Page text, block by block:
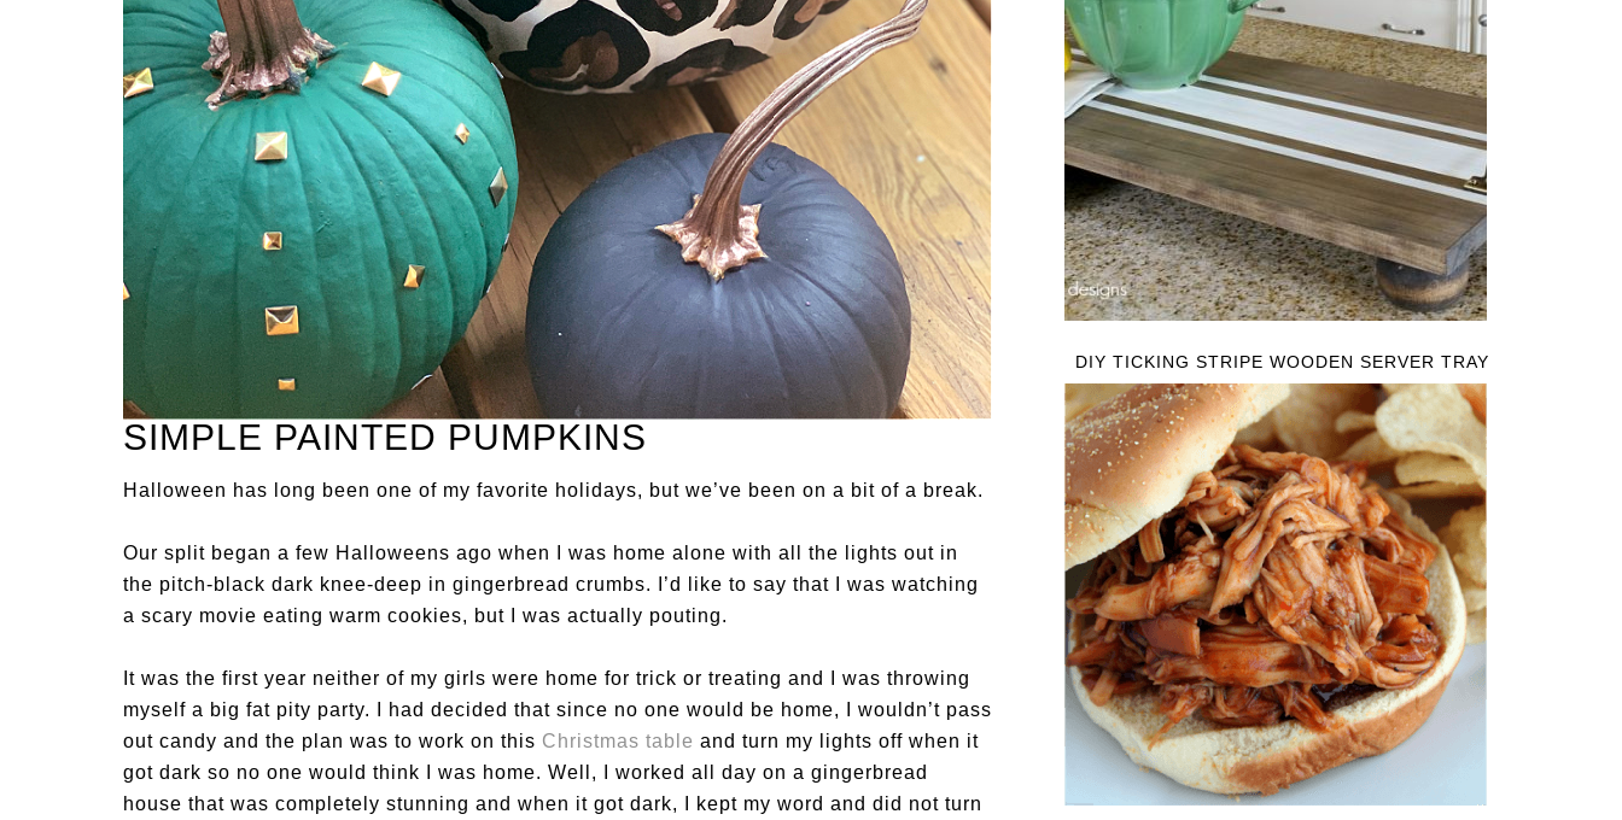
SIMPLE PAINTED PUMPKINS
Halloween has long been one of my favorite holidays, but we’ve been on a bit of a break.
Our split began a few Halloweens ago when I was home alone with all the lights out in
the pitch-black dark knee-deep in gingerbread crumbs. I’d like to say that I was watching
a scary movie eating warm cookies, but I was actually pouting.
It was the first year neither of my girls were home for trick or treating and I was throwing
myself a big fat pity party. I had decided that since no one would be home, I wouldn’t pass
out candy and the plan was to work on this Christmas table and turn my lights off when it
got dark so no one would think I was home. Well, I worked all day on a gingerbread
house that was completely stunning and when it got dark, I kept my word and did not turn
DIY TICKING STRIPE WOODEN SERVER TRAY